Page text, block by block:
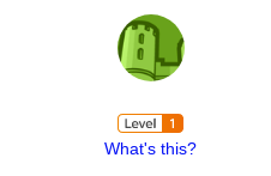
What's this?